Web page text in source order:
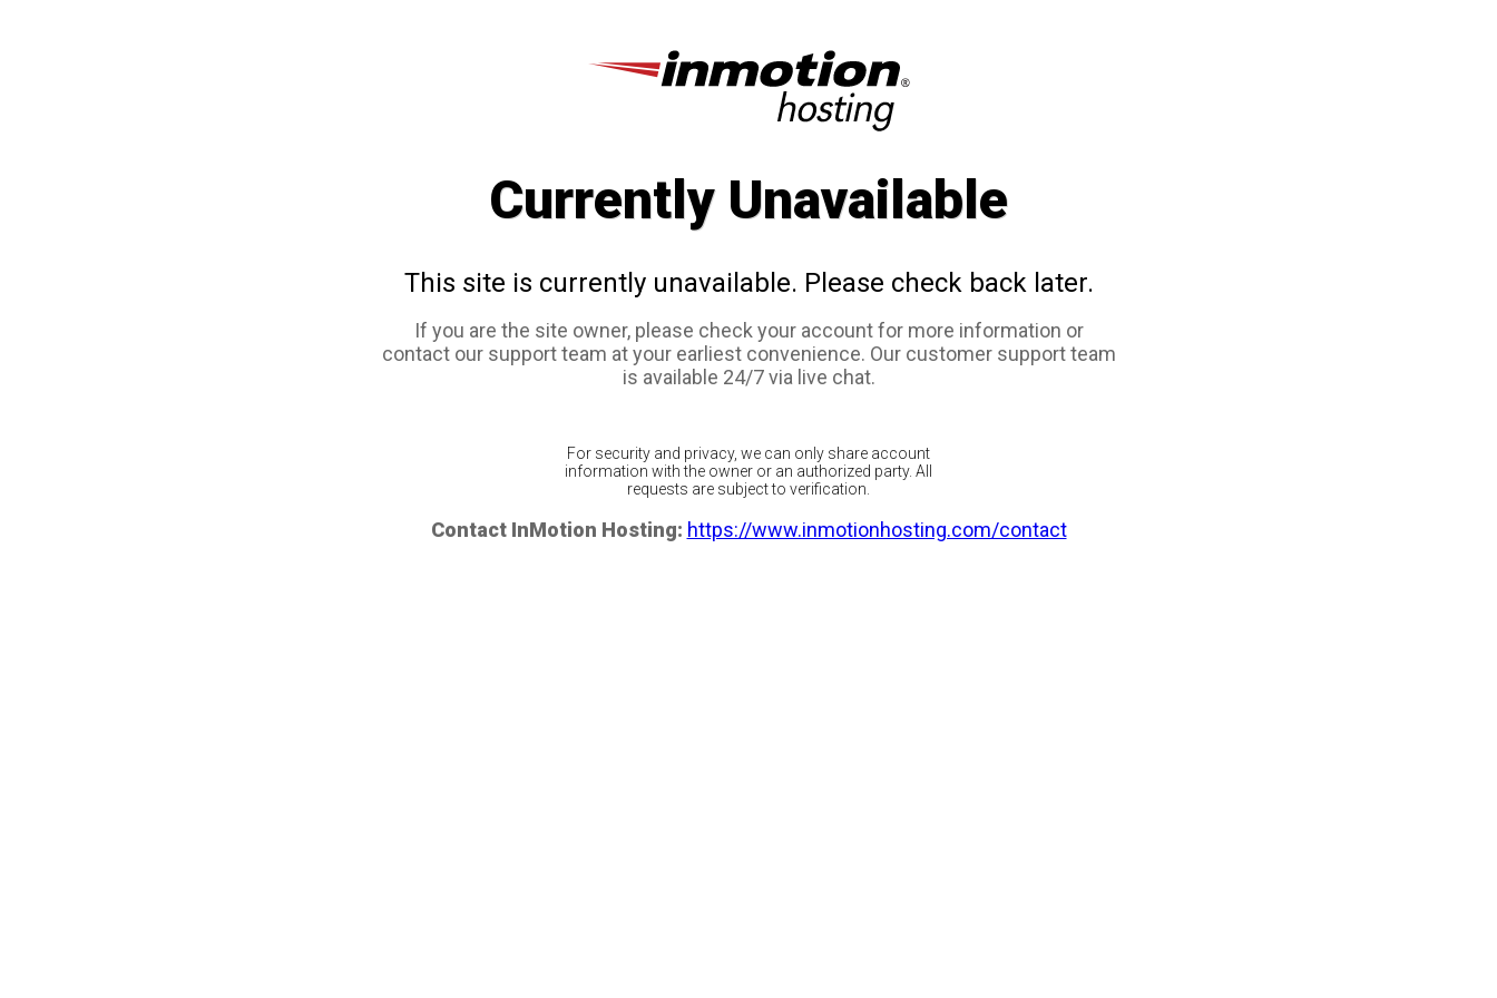
Currently Unavailable
This site is currently unavailable. Please check back later.
If you are the site owner, please check your account for more information or
contact our support team at your earliest convenience. Our customer support team
is available 24/7 via live chat.
For security and privacy, we can only share account
information with the owner or an authorized party. All
requests are subject to verification.
Contact InMotion Hosting: https://www.inmotionhosting.com/contact